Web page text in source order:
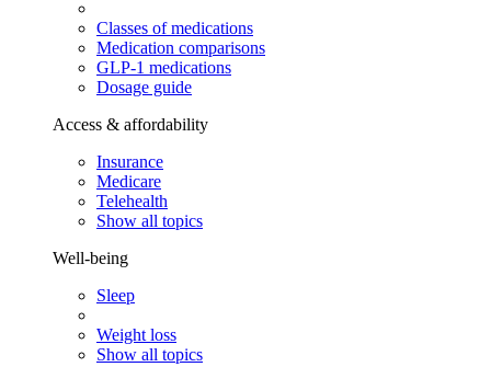
Classes of medications
Medication comparisons
GLP-1 medications
Dosage guide
Access & affordability
Insurance
Medicare
Telehealth
Show all topics
Well-being
Sleep
Weight loss
Show all topics